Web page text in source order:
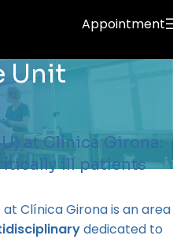
Appointment
Unit
at Clínica Girona:
ill patients
Clínica Girona is an area
dedicated to